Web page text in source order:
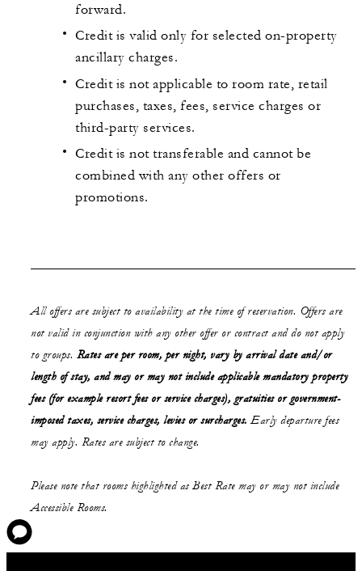
forward.
Credit is valid only for selected on-property
ancillary charges.
Credit is not applicable to room rate, retail
purchases, taxes, fees, service charges or
third-party services.
Credit is not transferable and cannot be
combined with any other offers or
promotions.
All offers are subject to availability at the time of reservation. Offers are
not valid in conjunction with any other offer or contract and do not apply
to groups. Rates are per room, per night, vary by arrival date and/or
length of stay, and may or may notinclude applicable mandatory property
fees (for example resort fees or service charges), gratuities or government-
imposed taxes, service charges, levies or surcharges. Early departure fees
may apply. Rates are subject to change.
Please note that rooms highlighted as Best Rate may or may not include
Accessible Rooms.